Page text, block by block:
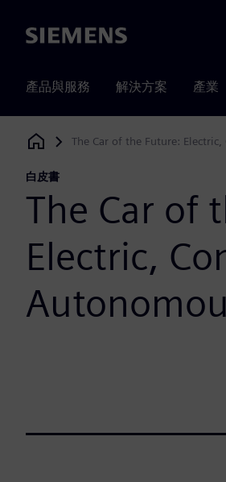
Siemens
產品與服務 解決方案 產業
Siemens Digital Industries Software
The Car of the Future:
白皮書
The Car of
Electric,